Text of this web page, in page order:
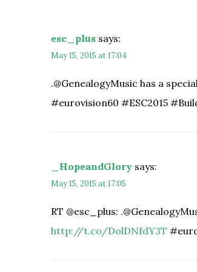
esc_plus says:
May 15, 2015 at 17:04
.@GenealogyMusic has a
#eurovision60 #ESC2015
_HopeandGlory says:
May 15, 2015 at 17:05
RT @esc_plus:
http://t.co/DolDNfdY3T